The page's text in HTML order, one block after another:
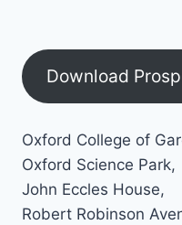
Download
Oxford College of
Oxford Science Park,
John Eccles House,
Robert Robinson